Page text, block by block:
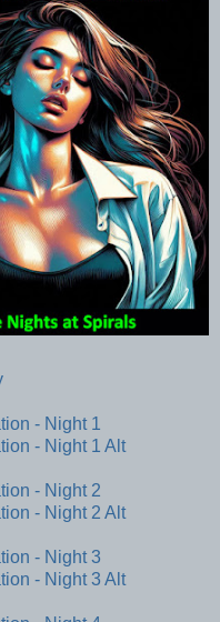
- Night 1
- Night 1 Alt
- Night 2
- Night 2 Alt
- Night 3
- Night 3 Alt